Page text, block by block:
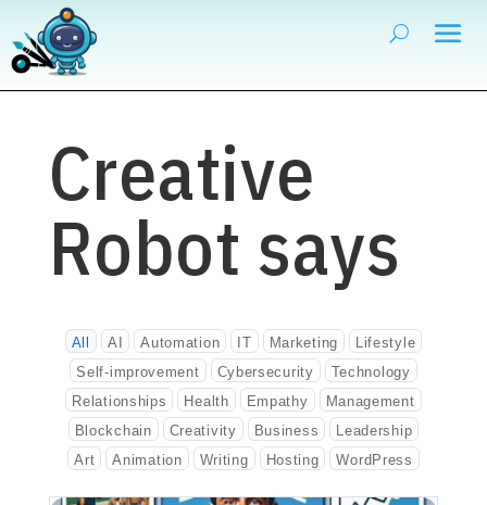
Creative
Robot says
All AI Automation IT Marketing
Lifestyle
Self-improvement
Cybersecurity
Technology
Relationships
Health Empathy
Management
Blockchain
Creativity Business
Leadership
Art
Animation Writing Hosting WordPress